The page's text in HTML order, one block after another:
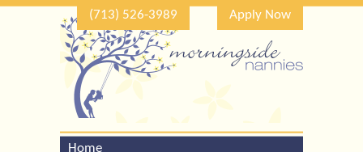
(713) 526-3989 Apply Now
Home